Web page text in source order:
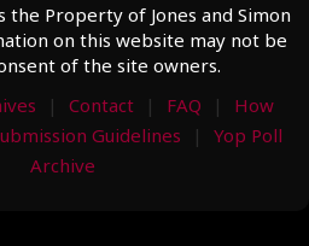
the Property of Jones and Simon
on this website may not be
of the site owners.
Contact FAQ
How
Guidelines
Yop Poll
Archive